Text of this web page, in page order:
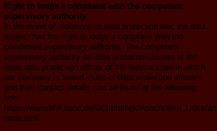
Right to lodge a complaint with the competent
supervisory authority
In the event of violations of data protection law, the data
subject has the right to lodge a complaint with the
competent supervisory authority. The competent
supervisory authority for data protection issues is the
state data protection officer of the federal state in which
our company is based. A list of data protection officers
and their contact details can be found at the following
link:
https://www.bfdi.bund.de/DE/Infothek/Anschriften_Links/
node.html.